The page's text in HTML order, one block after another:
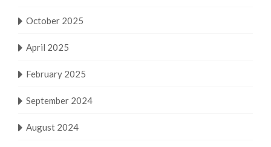
October 2025
April 2025
February 2025
September 2024
August 2024